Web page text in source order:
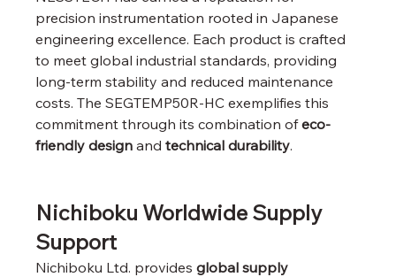
precision instrumentation rooted in Japanese
engineering excellence. Each product is crafted
to meet global industrial standards, providing
long-term stability and reduced maintenance
costs. The SEGTEMP50R-HC exemplifies this
commitment through its combination of eco-
friendly design and technical durability.
Nichiboku Worldwide Supply
Support
Nichiboku Ltd. provides global supply